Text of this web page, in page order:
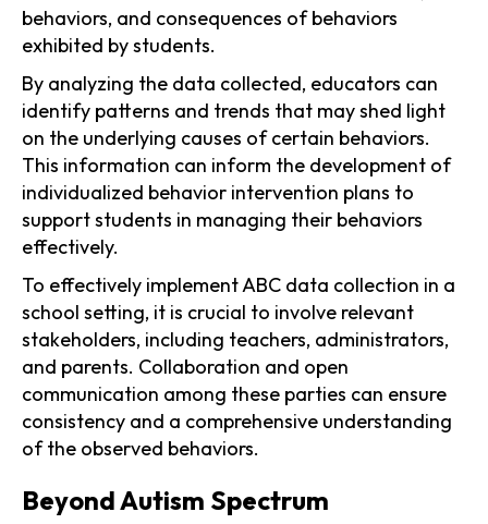
behaviors, and consequences of behaviors
exhibited by students.
By analyzing the data collected, educators can
identify patterns and trends that may shed light
on the underlying causes of certain behaviors.
This information can inform the development of
individualized behavior intervention plans to
support students in managing their behaviors
effectively.
To effectively implement ABC data collection in a
school setting, it is crucial to involve relevant
stakeholders, including teachers, administrators,
and parents. Collaboration and open
communication among these parties can ensure
consistency and a comprehensive understanding
of the observed behaviors.
Beyond Autism Spectrum